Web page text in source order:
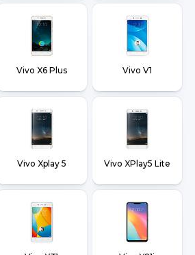
Vivo X6 Plus Vivo V1
Vivo Xplay 5 Vivo XPlay5 Lite